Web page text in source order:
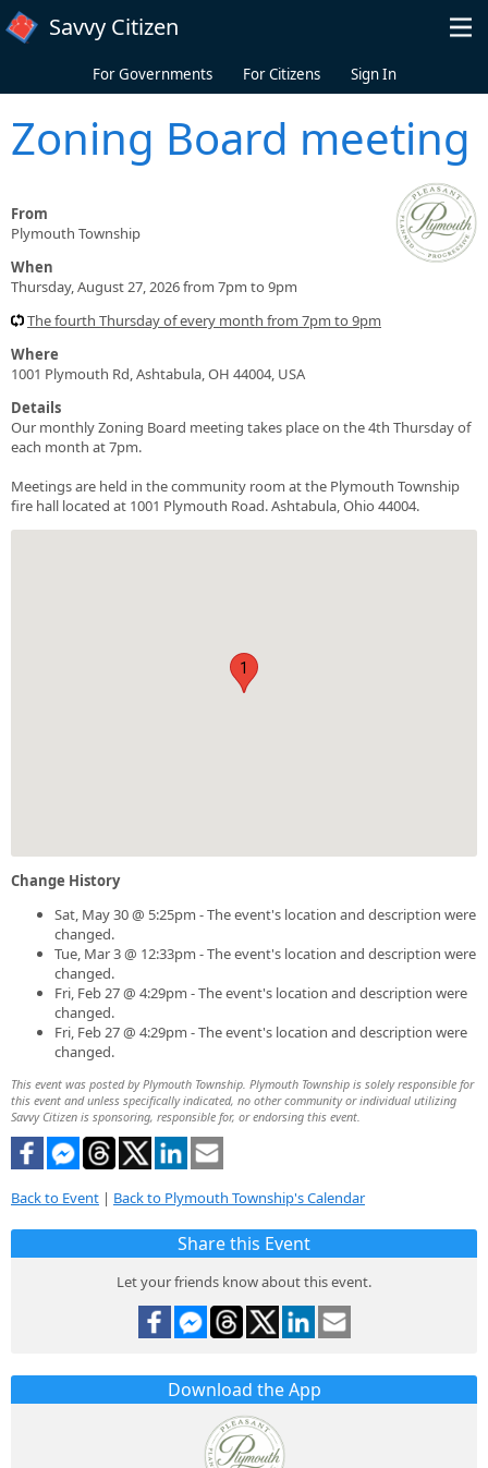
Skip to main content
Savvy Citizen
For Governments For Citizens Sign In
Zoning Board meeting
From
Plymouth Township
When
Thursday, August 27, 2026 from 7pm to 9pm
The fourth Thursday of every month from 7pm to 9pm
Where
1001 Plymouth Rd, Ashtabula, OH 44004, USA
Details
Our monthly Zoning Board meeting takes place on the 4th Thursday of
each month at 7pm.
Meetings are held in the community room at the Plymouth Township
fire hall located at 1001 Plymouth Road. Ashtabula, Ohio 44004.
1
Change History
Sat, May 30 @ 5:25pm - The event's location and description were
changed.
Tue, Mar 3 @ 12:33pm - The event's location and description were
changed.
Fri, Feb 27 @ 4:29pm - The event's location and description were
changed.
Fri, Feb 27 @ 4:29pm - The event's location and description were
changed.
This event was posted by Plymouth Township. Plymouth Township is solely responsible for
this event and unless specifically indicated, no other community or individual utilizing
Savvy Citizen is sponsoring, responsible for, or endorsing this event.
Back to Event | Back to Plymouth Township's Calendar
Share this Event
Let your friends know about this event.
Download the App